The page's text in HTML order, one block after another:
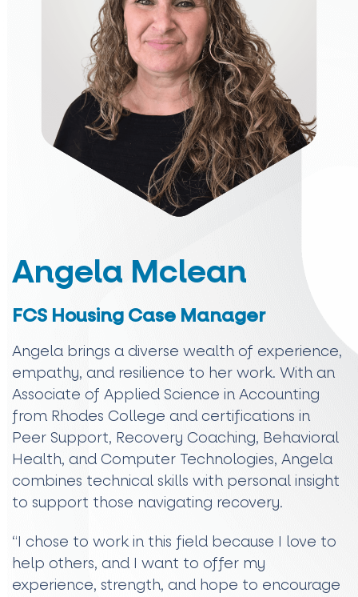
Angela Mclean
FCS Housing Case Manager
Angela brings a diverse wealth of experience,
empathy, and resilience to her work. With an
Associate of Applied Science in Accounting
from Rhodes College and certifications in
Peer Support, Recovery Coaching, Behavioral
Health, and Computer Technologies, Angela
combines technical skills with personal insight
to support those navigating recovery.
“I chose to work in this field because I love to
help others, and I want to offer my
experience, strength, and hope to encourage